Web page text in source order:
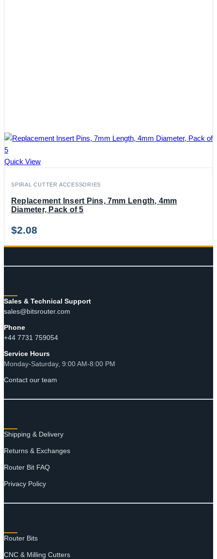
Quick View
SPIRAL CUTTER ACCESSORIES
Replacement Insert Pins, 7mm Length, 4mm
Diameter, Pack of 5
$2.08
Sales & Technical Support
sales@bitsrouter.com
Phone
+44 7731 759054
Service Hours
Monday-Saturday, 9:00 AM-8:00 PM
Contact our team
Shipping & Delivery
Returns & Exchanges
Router Bit FAQ
Privacy Policy
Router Bits
CNC & Milling Cutters